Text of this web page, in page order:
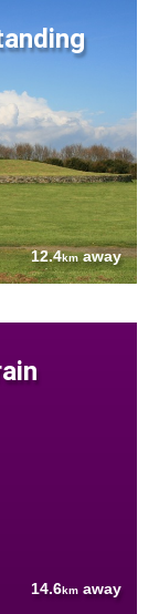
12.4kmaway
14.6km away